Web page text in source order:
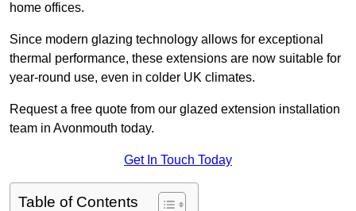
home offices.
Since modern glazing technology allows for exceptional
thermal performance, these extensions are now suitable for
year-round use, even in colder UK climates.
Request a free quote from our glazed extension installation
team in Avonmouth today.
Get In Touch Today
Table of Contents